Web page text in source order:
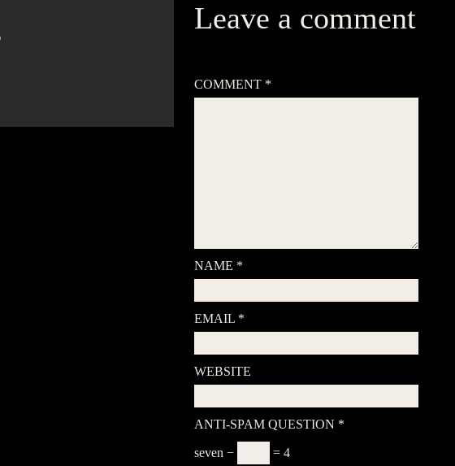
Leave a comment
COMMENT *
NAME *
EMAIL *
WEBSITE
ANTI-SPAM QUESTION *
seven − = 4